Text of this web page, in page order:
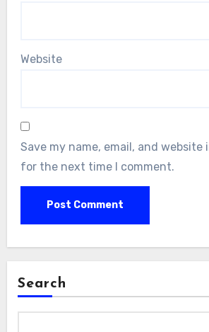
Website
Save my name, email, and website
for the next time I comment.
Search